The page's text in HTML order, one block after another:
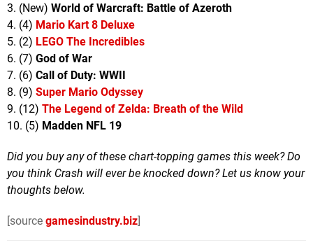
3. (New) World of Warcraft: Battle of Azeroth
4. (4) Mario Kart 8 Deluxe
5. (2) LEGO The Incredibles
6. (7) God of War
7. (6) Call of Duty: WWII
8. (9) Super Mario Odyssey
9. (12) The Legend of Zelda: Breath of the Wild
10. (5) Madden NFL 19
Did you buy any of these chart-topping games this week? Do
you think Crash will ever be knocked down? Let us know your
thoughts below.
[source gamesindustry.biz]